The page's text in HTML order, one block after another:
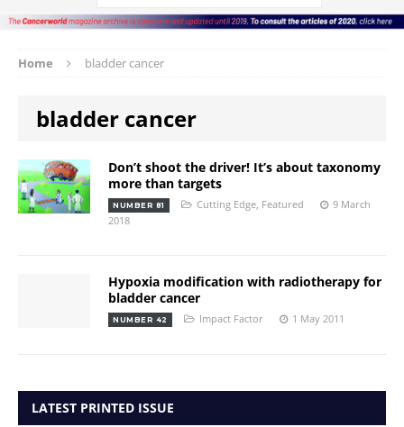
Home bladder cancer
bladder cancer
Don’t shoot the driver! It’s about taxonomy
more than targets
NUMBER 81 Cutting Edge, Featured
9 March
2018
Hypoxia modification with radiotherapy for
bladder cancer
NUMBER 42 Impact Factor 1 May 2011
LATEST PRINTED ISSUE